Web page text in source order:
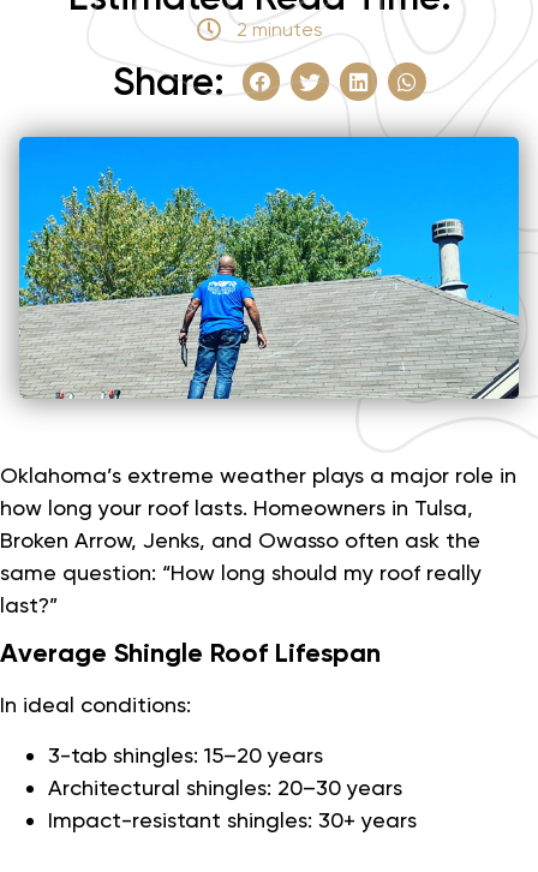
2 minutes
Share:
Oklahoma’s extreme weather plays a major role in
how long your roof lasts. Homeowners in Tulsa,
Broken Arrow, Jenks, and Owasso often ask the
same question: “How long should my roof really
last?”
Average Shingle Roof Lifespan
In ideal conditions:
3-tab shingles: 15–20 years
Architectural shingles: 20–30 years
Impact-resistant shingles: 30+ years